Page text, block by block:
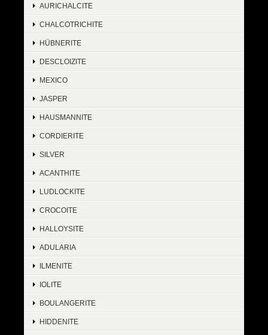
AURICHALCITE
CHALCOTRICHITE
HÜBNERITE
DESCLOIZITE
MEXICO
JASPER
HAUSMANNITE
CORDIERITE
SILVER
ACANTHITE
LUDLOCKITE
CROCOITE
HALLOYSITE
ADULARIA
ILMENITE
IOLITE
BOULANGERITE
HIDDENITE